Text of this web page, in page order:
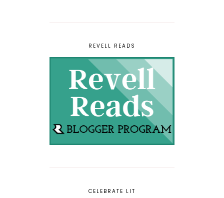
REVELL READS
CELEBRATE LIT